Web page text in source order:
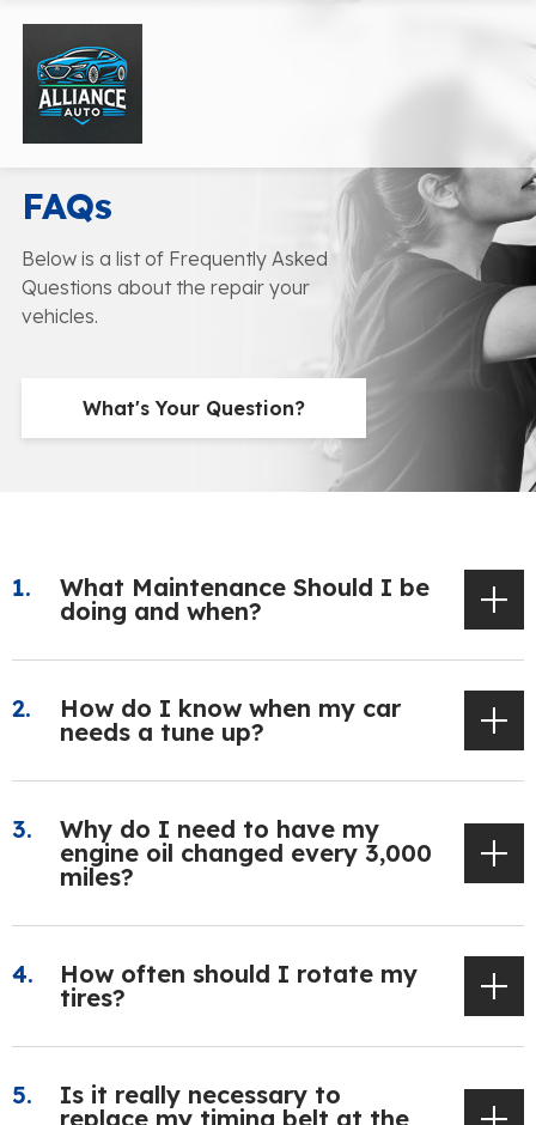
FAQs
Below is a list of Frequently Asked
Questions about the repair your
vehicles.
What's Your Question?
What Maintenance Should I be
doing and when?
How do I know when my car
needs a tune up?
Why do I need to have my
engine oil changed every 3,000
miles?
How often should I rotate my
tires?
Is it really necessary to
replace my timing belt at the